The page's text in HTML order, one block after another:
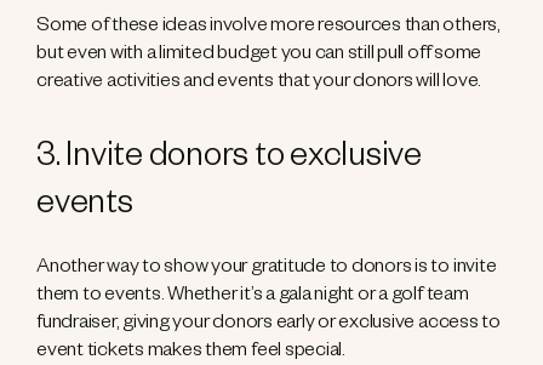
Some of these ideas involve more resources than others,
but even with a limited budget you can still pull off some
creative activities and events that your donors will love.
3. Invite donors to exclusive
events
Another way to show your gratitude to donors is to invite
them to events. Whether it’s a gala night or a golf team
fundraiser, giving your donors early or exclusive access to
event tickets makes them feel special.